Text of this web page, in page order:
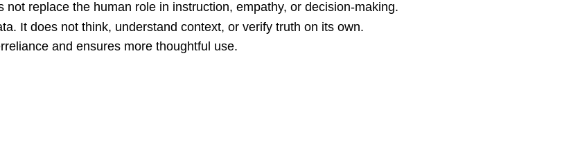
replace the human role in instruction, empathy, or decision-making.
It does not think, understand context, or verify truth on its own.
and ensures more thoughtful use.